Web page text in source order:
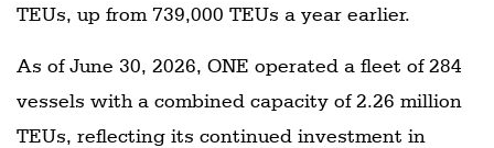
TEUs, up from 739,000 TEUs a year earlier.
As of June 30, 2026, ONE operated a fleet of 284
vessels with a combined capacity of 2.26 million
TEUs, reflecting its continued investment in